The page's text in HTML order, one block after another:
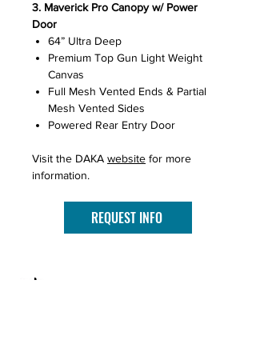
3. Maverick Pro Canopy w/ Power
Door
64” Ultra Deep
Premium Top Gun Light Weight
Canvas
Full Mesh Vented Ends & Partial
Mesh Vented Sides
Powered Rear Entry Door
Visit the DAKA website for more
information.
REQUEST INFO